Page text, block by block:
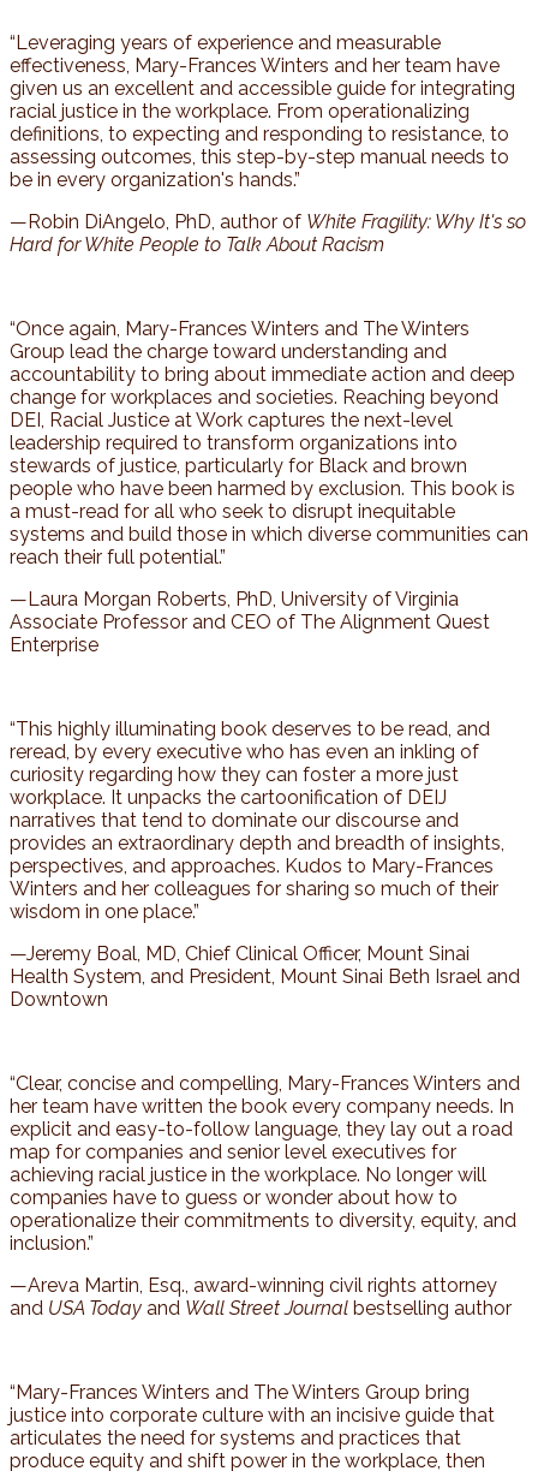
“Leveraging years of experience and measurable
effectiveness, Mary-Frances Winters and her team have
given us an excellent and accessible guide for integrating
racial justice in the workplace. From operationalizing
definitions, to expecting and responding to resistance, to
assessing outcomes, this step-by-step manual needs to
be in every organization's hands.”
—Robin DiAngelo, PhD, author of White Fragility: Why It's so
Hard for White People to Talk About Racism
“Once again, Mary-Frances Winters and The Winters
Group lead the charge toward understanding and
accountability to bring about immediate action and deep
change for workplaces and societies. Reaching beyond
DEI, Racial Justice at Work captures the next-level
leadership required to transform organizations into
stewards of justice, particularly for Black and brown
people who have been harmed by exclusion. This book is
a must-read for all who seek to disrupt inequitable
systems and build those in which diverse communities can
reach their full potential.”
—Laura Morgan Roberts, PhD, University of Virginia
Associate Professor and CEO of The Alignment Quest
Enterprise
“This highly illuminating book deserves to be read, and
reread, by every executive who has even an inkling of
curiosity regarding how they can foster a more just
workplace. It unpacks the cartoonification of DEIJ
narratives that tend to dominate our discourse and
provides an extraordinary depth and breadth of insights,
perspectives, and approaches. Kudos to Mary-Frances
Winters and her colleagues for sharing so much of their
wisdom in one place.”
—Jeremy Boal, MD, Chief Clinical Officer, Mount Sinai
Health System, and President, Mount Sinai Beth Israel and
Downtown
“Clear, concise and compelling, Mary-Frances Winters and
her team have written the book every company needs. In
explicit and easy-to-follow language, they lay out a road
map for companies and senior level executives for
achieving racial justice in the workplace. No longer will
companies have to guess or wonder about how to
operationalize their commitments to diversity, equity, and
inclusion.”
—Areva Martin, Esq., award-winning civil rights attorney
and USA Today and Wall Street Journal bestselling author
“Mary-Frances Winters and The Winters Group bring
justice into corporate culture with an incisive guide that
articulates the need for systems and practices that
produce equity and shift power in the workplace, then